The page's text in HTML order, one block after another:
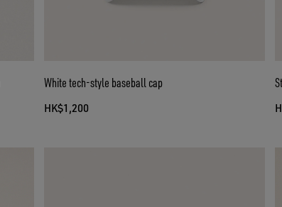
White tech-style baseball cap
HK$1,200